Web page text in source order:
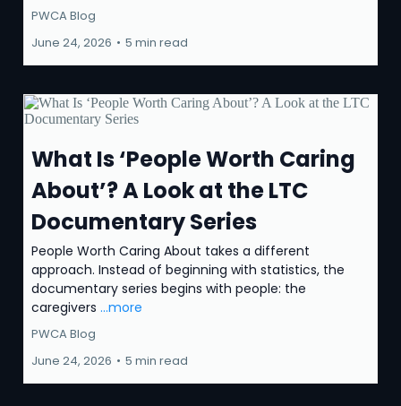
PWCA Blog
June 24, 2026 • 5 min read
What Is ‘People Worth Caring
About’? A Look at the LTC
Documentary Series
People Worth Caring About takes a different
approach. Instead of beginning with statistics, the
documentary series begins with people: the
caregivers ...more
PWCA Blog
June 24, 2026 • 5 min read